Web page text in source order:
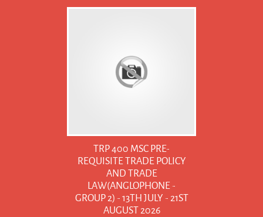
TRP 400 MSC PRE-
REQUISITE TRADE POLICY
AND TRADE
LAW(ANGLOPHONE -
GROUP 2) - 13TH JULY - 21ST
AUGUST 2026